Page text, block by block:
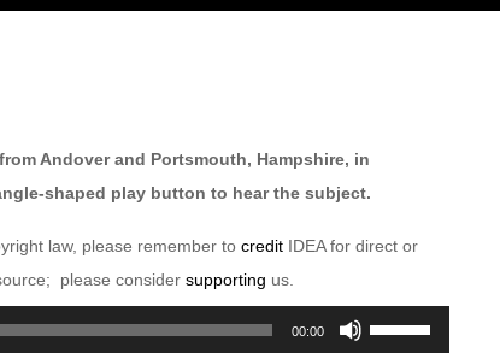
Andover and Portsmouth, Hampshire, in
shaped play button to hear the subject.
law, please remember to credit IDEA for direct or
please consider supporting us.
00:00
Use